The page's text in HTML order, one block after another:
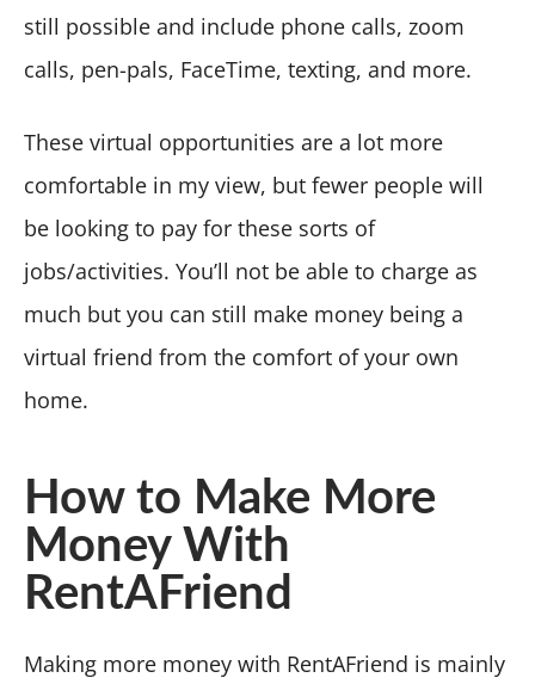
still possible and include phone calls, zoom
calls, pen-pals, FaceTime, texting, and more.
These virtual opportunities are a lot more
comfortable in my view, but fewer people will
be looking to pay for these sorts of
jobs/activities. You’ll not be able to charge as
much but you can still make money being a
virtual friend from the comfort of your own
home.
How to Make More
Money With
RentAFriend
Making more money with RentAFriend is mainly